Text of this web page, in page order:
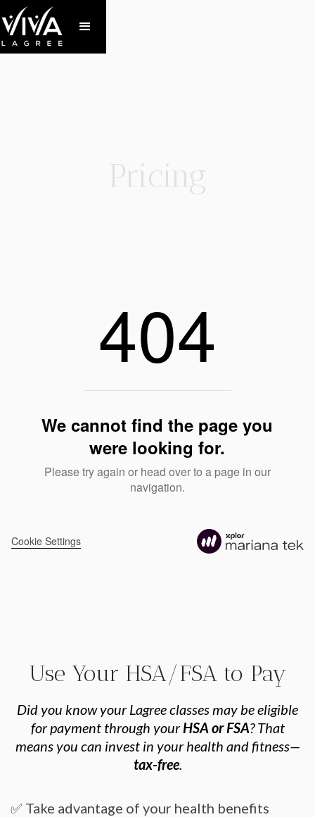
Pricing
Use Your HSA/FSA to Pay
Did you know your Lagree classes may be eligible
for payment through yourHSA or FSA? That
means you can invest in your health and fitness—
tax-free.
✅ Take advantage of your health benefits